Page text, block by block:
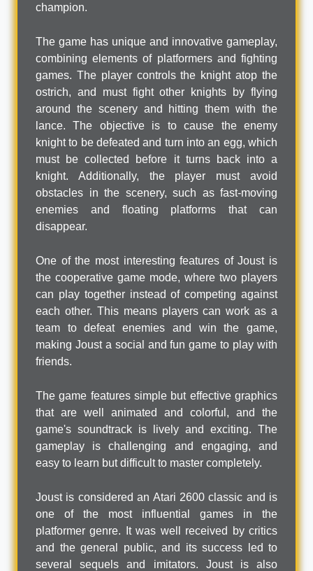
champion.
The game has unique and innovative gameplay,
combining elements of platformers and fighting
games. The player controls the knight atop the
ostrich, and must fight other knights by flying
around the scenery and hitting them with the
lance. The objective is to cause the enemy
knight to be defeated and turn into an egg, which
must be collected before it turns back into a
knight. Additionally, the player must avoid
obstacles in the scenery, such as fast-moving
enemies and floating platforms that can
disappear.
One of the most interesting features of Joust is
the cooperative game mode, where two players
can play together instead of competing against
each other. This means players can work as a
team to defeat enemies and win the game,
making Joust a social and fun game to play with
friends.
The game features simple but effective graphics
that are well animated and colorful, and the
game's soundtrack is lively and exciting. The
gameplay is challenging and engaging, and
easy to learn but difficult to master completely.
Joust is considered an Atari 2600 classic and is
one of the most influential games in the
platformer genre. It was well received by critics
and the general public, and its success led to
several sequels and imitators. Joust is also